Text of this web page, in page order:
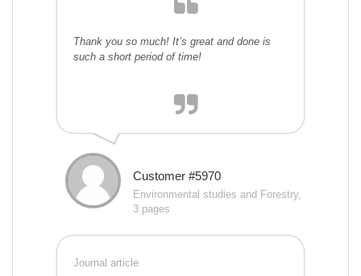
Thank you so much! It’s great and done is
such a short period of time!
Customer #5970
Environmental studies and Forestry,
3 pages
Journal article